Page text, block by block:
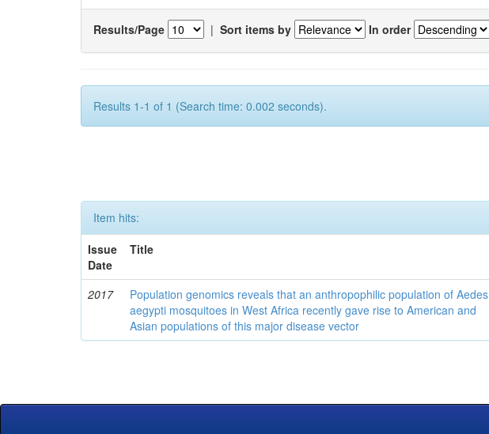
Results/Page | Sort items by In order
Results 1-1 of 1 (Search time: 0.002 seconds).
Item hits:
Issue
Date
Title
2017
Population genomics reveals that an anthropophilic population of Aedes
aegypti mosquitoes in West Africa recently gave rise to American and
Asian populations of this major disease vector